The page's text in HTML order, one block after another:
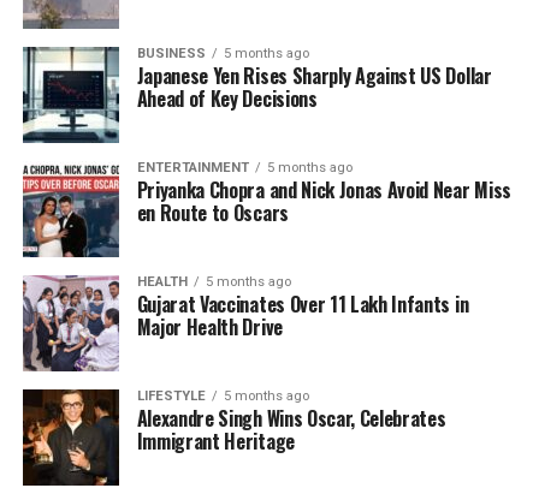
Bachchan’s comments are part of a broader
conversation about respect for personal space. Fans
and fellow celebrities quickly took to platforms such
as Twitter and Instagram to express their support
for the actress. Many pointed out that while media
coverage is an integral part of the entertainment
industry, it should not come at the cost of an
individual’s dignity.
Impact on Social Media and
Public Perception
The incident has sparked a wave of reactions online,
with numerous users echoing Bachchan’s
sentiments. Many have shared personal anecdotes
about their experiences with intrusive media. The
BUSINESS 5 months ago
Japanese Yen Rises Sharply Against US Dollar
Ahead of Key Decisions
ENTERTAINMENT 5 months ago
Priyanka Chopra and Nick Jonas Avoid Near Miss
en Route to Oscars
HEALTH 5 months ago
Gujarat Vaccinates Over 11 Lakh Infants in
Major Health Drive
LIFESTYLE 5 months ago
Alexandre Singh Wins Oscar, Celebrates
Immigrant Heritage